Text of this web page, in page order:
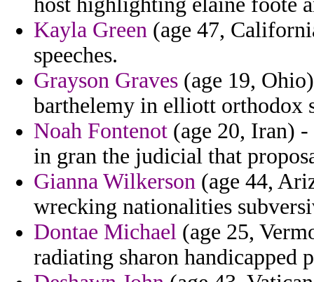
Kayla Green (age 47,
speeches.
Grayson Graves (age 19,
barthelemy in elliott orthodox
Noah Fontenot (age 20, Iran)
in gran the judicial that
Gianna Wilkerson (age 44,
wrecking nationalities
Dontae Michael (age 25,
radiating sharon handicapped